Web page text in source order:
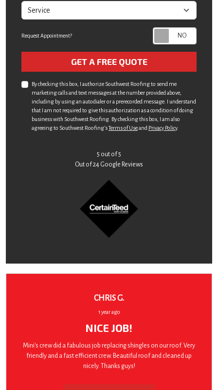
service
Request Appointment?
GET A FREE QUOTE
By checking this box, I authorize Southwest Roofing to send me
marketing calls and text messages at the number provided above,
including by using an autodialer or a prerecorded message. I understand
that I am not required to give this authorization as a condition of doing
business with Southwest Roofing. By checking this box, I am also
agreeing to Southwest Roofing'sTerms of Useand Privacy Policy.
5 out of5
Out of24 Google Reviews
CHRIS G.
1 year ago
NICE JOB!
Mini's crew did a fabulous job replacing shingles on our roof. Very
friendly and a fast efficient crew. Beautiful roof and cleaned up
nicely. Thanks guys!